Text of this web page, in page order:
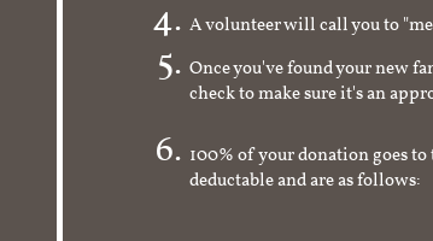
A volunteer will call you to
Once you've found your new
check to make sure it's an
100% of your donation goes
deductable and are as follows: